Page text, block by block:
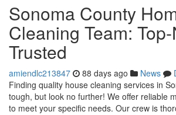
Sonoma County
Cleaning Team:
Trusted
amiendlc213847 88 days ago News
Finding quality house cleaning services in
tough, but look no further! We offer reliable
to meet your specific needs. Our crew is